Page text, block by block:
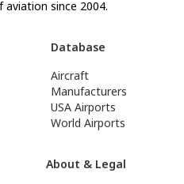
since 2004.
Database
Aircraft
Manufacturers
USA Airports
World Airports
About & Legal